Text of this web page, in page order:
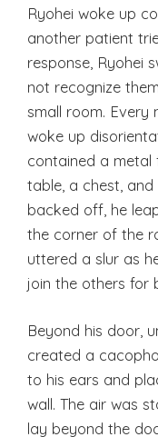
Ryohei woke up
another patient
response, Ryohei
not recognize
small room. Every
woke up
contained a metal
table, a chest,
backed off, he
the corner of the
uttered a slur as
join the others for
Beyond his door,
created a
to his ears and
wall. The air was
lay beyond the